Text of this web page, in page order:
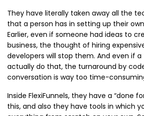
They have literally taken away all the
that a person has in setting up their
Earlier, even if someone had ideas to
business, the thought of hiring
developers will stop them. And even if
actually do that, the turnaround by
conversation is way too time-
Inside FlexiFunnels, they have a “done
this, and also they have tools in which